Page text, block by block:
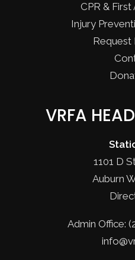
CPR & First
Injury
Request
VRFA
1101 D
Auburn
Admin Office: